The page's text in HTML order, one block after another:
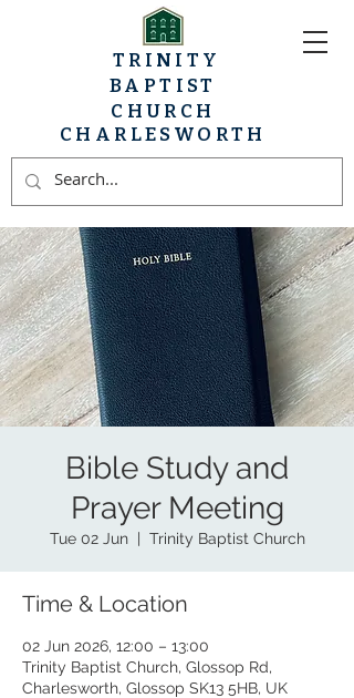
CHARLESWORTH
TRINITY
BAPTIST
CHURCH
Bible Study and
Prayer Meeting
Tue 02 Jun
  |
Trinity Baptist Church
Time & Location
02 Jun 2026, 12:00 – 13:00
Trinity Baptist Church, Glossop Rd,
Charlesworth, Glossop SK13 5HB, UK